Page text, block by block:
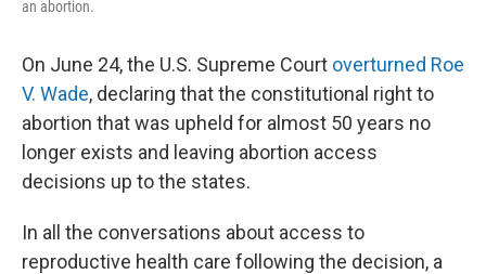
an abortion.
On June 24, the U.S. Supreme Court overturned Roe
V. Wade, declaring that the constitutional right to
abortion that was upheld for almost 50 years no
longer exists and leaving abortion access
decisions up to the states.
In all the conversations about access to
reproductive health care following the decision, a